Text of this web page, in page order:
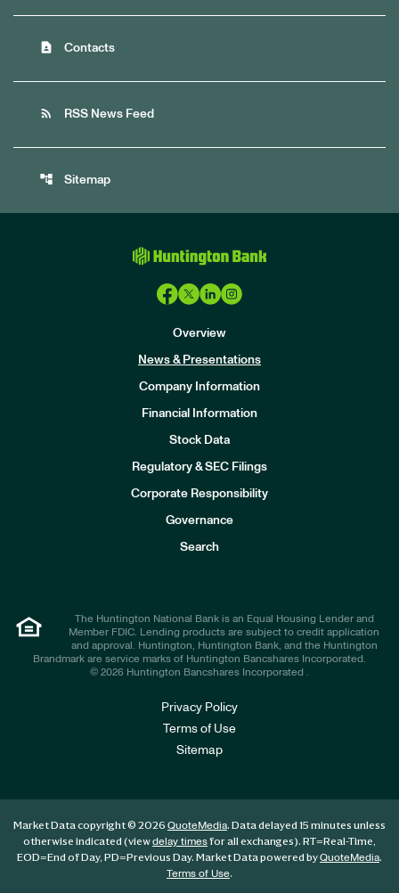
contact_page Contacts
rss_feed RSS News Feed
account_tree Sitemap
Overview
News & Presentations
Company Information
Financial Information
Stock Data
Regulatory & SEC Filings
Corporate Responsibility
Governance
Search
The Huntington National Bank is an Equal Housing Lender and
Member FDIC. Lending products are subject to credit application
and approval. Huntington, Huntington Bank, and the Huntington
Brandmark are service marks of Huntington Bancshares Incorporated.
© 2026 Huntington Bancshares Incorporated .
Privacy Policy
Terms of Use
Sitemap
Market Data copyright © 2026 QuoteMedia. Data delayed 15 minutes unless
otherwise indicated (viewdelay timesfor all exchanges). RT=Real-Time,
EOD=End of Day, PD=Previous Day. Market Data powered byQuoteMedia.
Terms of Use.